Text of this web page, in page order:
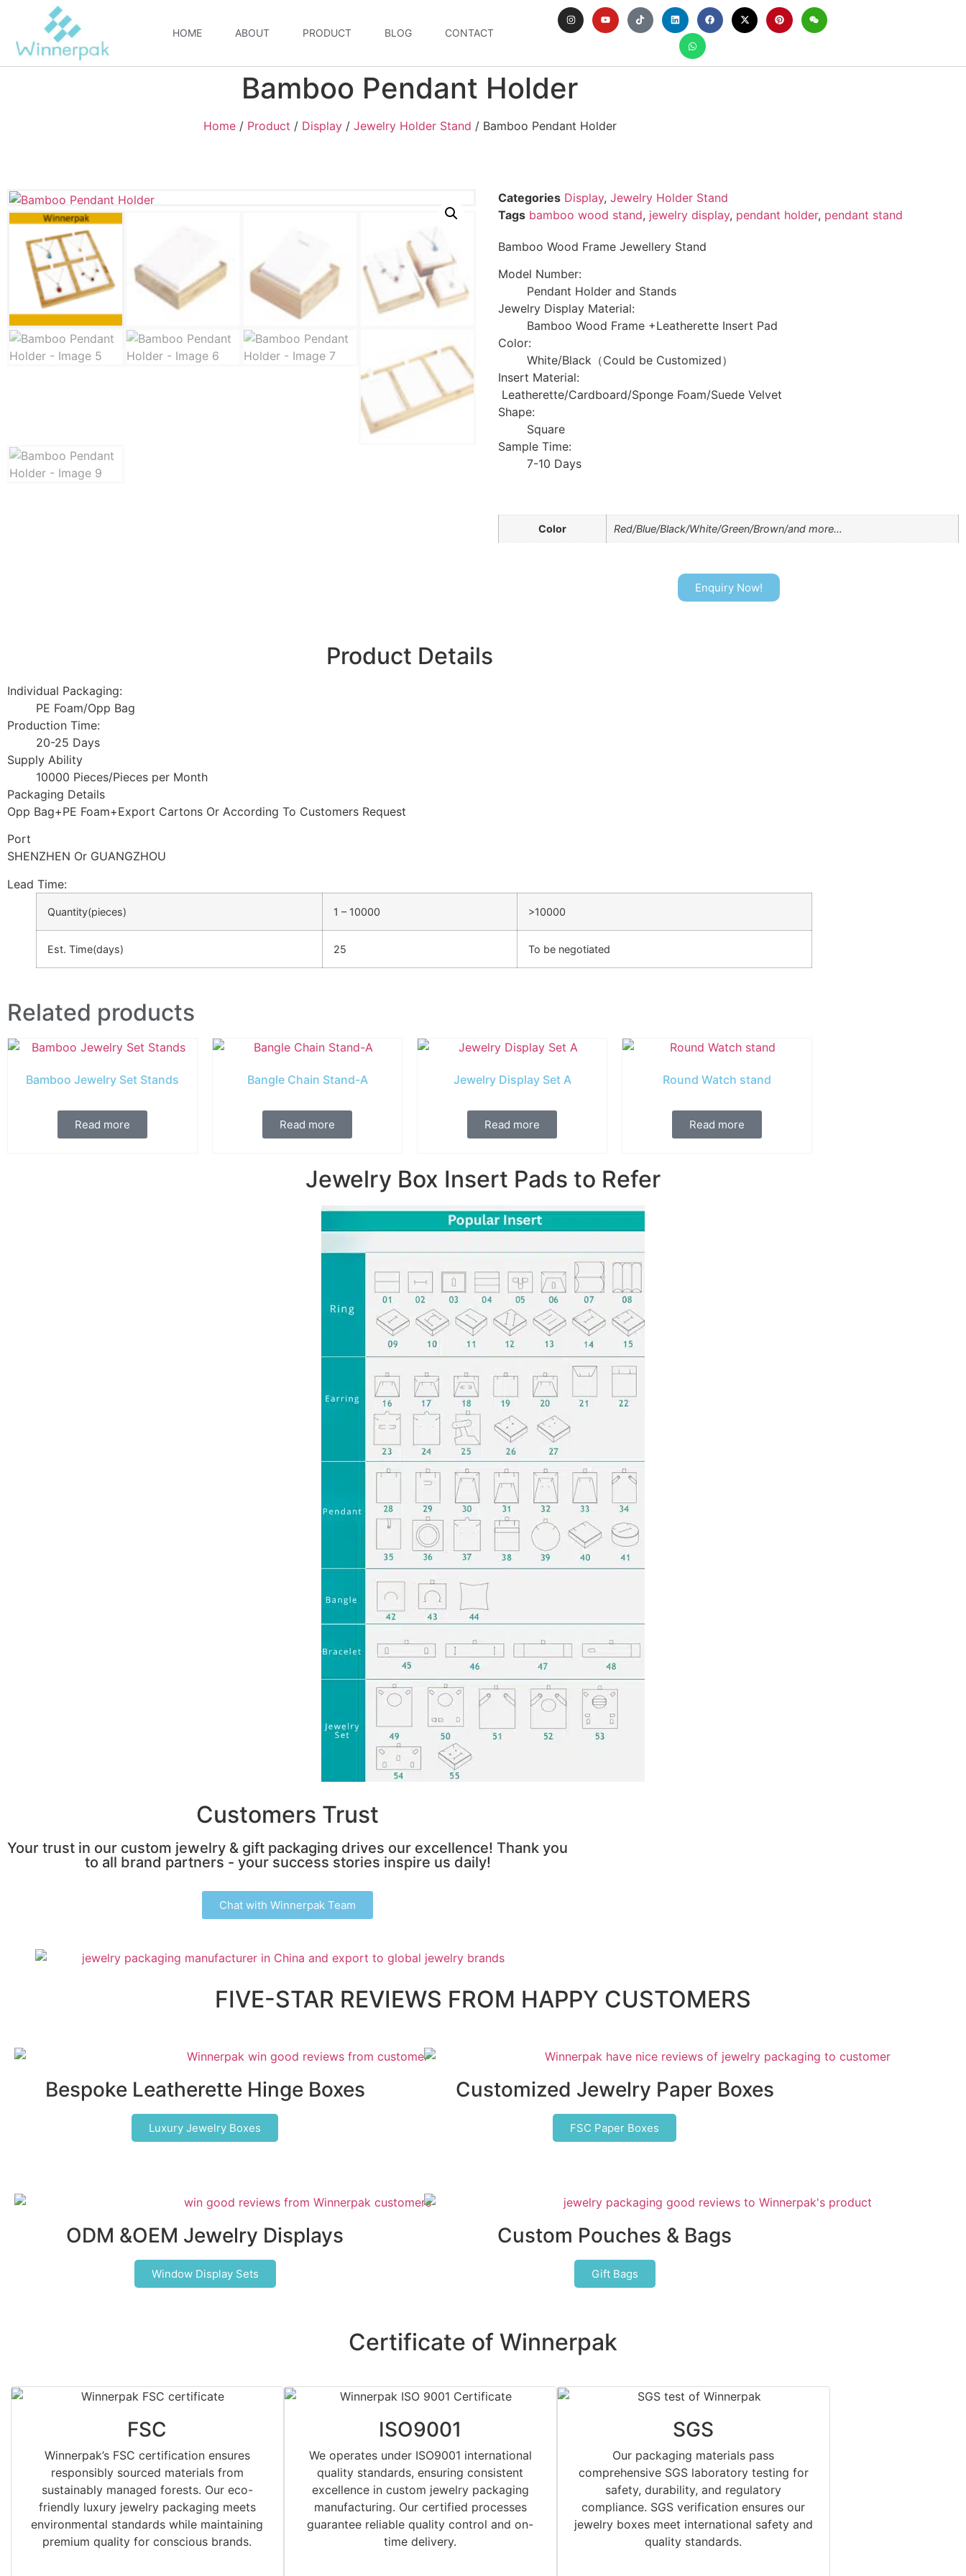
HOME ABOUT PRODUCT BLOG CONTACT
Bamboo Pendant Holder
Home/ Product / Display/ Jewelry Holder Stand / Bamboo Pendant Holder
Categories Display, Jewelry Holder Stand
Tags bamboo wood stand, jewelry display, pendant holder, pendant stand
Bamboo Wood Frame Jewellery Stand
Model Number:
Pendant Holder and Stands
Jewelry Display Material:
Bamboo Wood Frame +Leatherette Insert Pad
Color:
White/Black（Could be Customized）
Insert Material:
Leatherette/Cardboard/Sponge Foam/Suede Velvet
Shape:
Square
Sample Time:
7-10 Days
Color Red/Blue/Black/White/Green/Brown/and more…
Enquiry Now!
Product Details
Individual Packaging:
PE Foam/Opp Bag
Production Time:
20-25 Days
Supply Ability
10000 Pieces/Pieces per Month
Packaging Details
Opp Bag+PE Foam+Export Cartons Or According To Customers Request
Port
SHENZHEN Or GUANGZHOU
Lead Time:
Quantity(pieces) 1 – 10000 >10000
Est. Time(days) 25 To be negotiated
Related products
Bamboo Jewelry Set Stands
Read more
Bangle Chain Stand-A
Read more
Jewelry Display Set A
Read more
Round Watch stand
Read more
Jewelry Box Insert Pads to Refer
Customers Trust
Your trust in our custom jewelry & gift packaging drives our excellence! Thank you
to all brand partners - your success stories inspire us daily!
Chat with Winnerpak Team
FIVE-STAR REVIEWS FROM HAPPY CUSTOMERS
Bespoke Leatherette Hinge Boxes
Luxury Jewelry Boxes
Customized Jewelry Paper Boxes
FSC Paper Boxes
ODM &OEM Jewelry Displays
Window Display Sets
Custom Pouches & Bags
Gift Bags
Certificate of Winnerpak
FSC
Winnerpak’s FSC certification ensures
responsibly sourced materials from
sustainably managed forests. Our eco-
friendly luxury jewelry packaging meets
environmental standards while maintaining
premium quality for conscious brands.
ISO9001
We operates under ISO9001 international
quality standards, ensuring consistent
excellence in custom jewelry packaging
manufacturing. Our certified processes
guarantee reliable quality control and on-
time delivery.
SGS
Our packaging materials pass
comprehensive SGS laboratory testing for
safety, durability, and regulatory
compliance. SGS verification ensures our
jewelry boxes meet international safety and
quality standards.